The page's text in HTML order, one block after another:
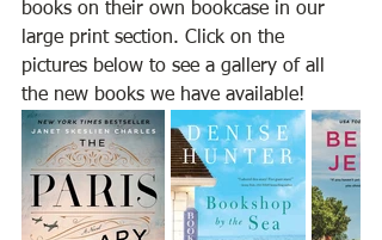
books on their own bookcase in our
large print section. Click on the
pictures below to see a gallery of all
the new books we have available!